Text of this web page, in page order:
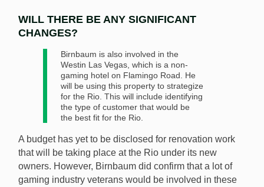
WILL THERE BE ANY SIGNIFICANT
CHANGES?
Birnbaum is also involved in the
Westin Las Vegas, which is a non-
gaming hotel on Flamingo Road. He
will be using this property to strategize
for the Rio. This will include identifying
the type of customer that would be
the best fit for the Rio.
A budget has yet to be disclosed for renovation work
that will be taking place at the Rio under its new
owners. However, Birnbaum did confirm that a lot of
gaming industry veterans would be involved in these